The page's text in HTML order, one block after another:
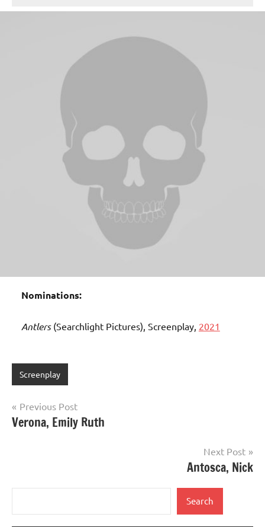
Nominations:
Antlers(Searchlight Pictures), Screenplay, 2021
Screenplay
Post
navigation
Previous Post
Verona, Emily Ruth
Next Post
Antosca, Nick
Search